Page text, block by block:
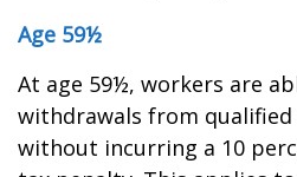
Age 59½
At age 59½, workers are
withdrawals from
without incurring a 10